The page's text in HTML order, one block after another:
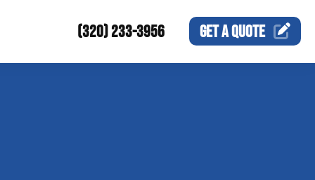
(320) 233-3956 GET AQUOTE